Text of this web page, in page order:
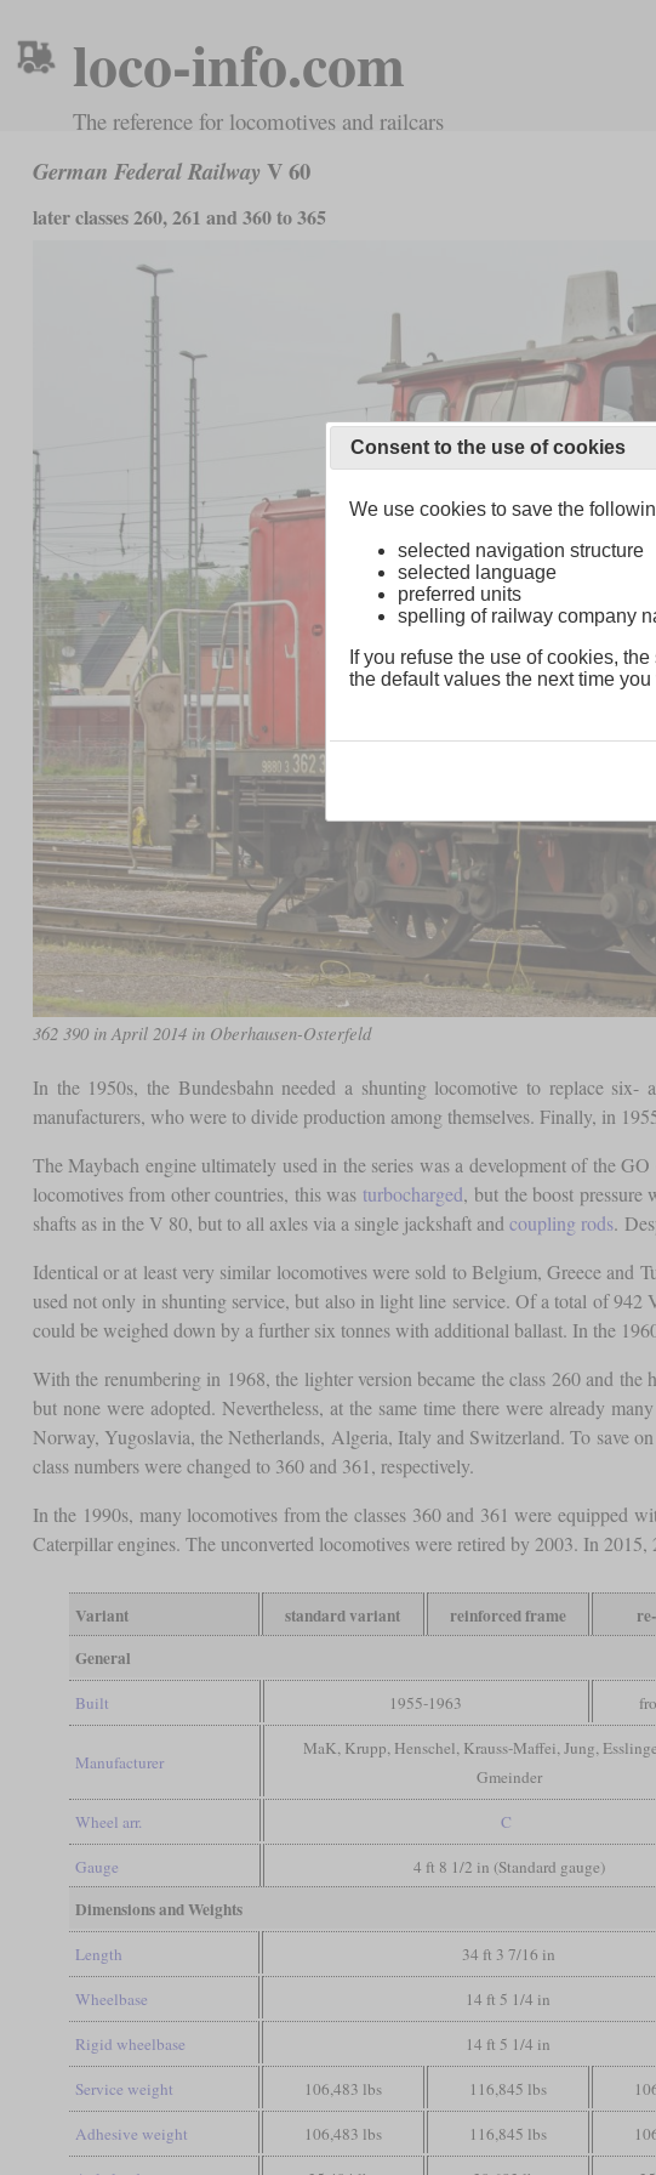
loco-info.com
The reference for locomotives and railcars
German Federal Railway V 60
later classes 260, 261 and 360 to 365
362 390 in April 2014 in Oberhausen-Osterfeld
In the 1950s, the Bundesbahn needed a shunting locomotive to replace
manufacturers, who were to divide production among themselves. Finally, in
The Maybach engine ultimately used in the series was a development of the
locomotives from other countries, this was turbocharged, but the boost pressure
shafts as in the V 80, but to all axles via a single jackshaft andcoupling rods.
Identical or at least very similar locomotives were sold to Belgium, Greece and
used not only in shunting service, but also in light line service. Of a total of
could be weighed down by a further six tonnes with additional ballast. In the
With the renumbering in 1968, the lighter version became the class 260 and
but none were adopted. Nevertheless, at the same time there were already
Norway, Yugoslavia, the Netherlands, Algeria, Italy and Switzerland. To save
class numbers were changed to 360 and 361, respectively.
In the 1990s, many locomotives from the classes 360 and 361 were equipped
Caterpillar engines. The unconverted locomotives were retired by 2003. In
Variant standard variant reinforced frame
General
Built 1955-1963
Manufacturer
MaK, Krupp, Henschel, Krauss-Maffei, Jung,
Gmeinder
Wheel arr. C
Gauge 4 ft 8 1/2 in (Standard gauge)
Dimensions and Weights
Length 34 ft 3 7/16 in
Wheelbase 14 ft 5 1/4 in
Rigid wheelbase 14 ft 5 1/4 in
Service weight 106,483 lbs 116,845 lbs
Adhesive weight 106,483 lbs 116,845 lbs
Consent to the use of cookies
We use cookies to save the
selected navigation structure
selected language
preferred units
spelling of railway company
If you refuse the use of cookies,
the default values the next time you